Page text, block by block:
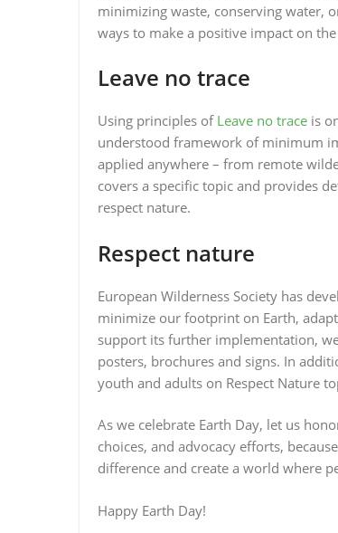
minimizing waste, conserving water,
ways to make a positive impact on
Leave no trace
Using principles of Leave no trace is
understood framework of minimum
applied anywhere – from remote
covers a specific topic and provides
respect nature.
Respect nature
European Wilderness Society has
minimize our footprint on Earth,
support its further implementation,
posters, brochures and signs. In
youth and adults on Respect Nature
As we celebrate Earth Day, let us
choices, and advocacy efforts,
difference and create a world where
Happy Earth Day!